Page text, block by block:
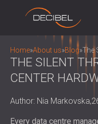
PRODUCTS
ACOUSTIC PANELS
Home»About us»Blog»The
THE SILENT
CENTER
Author: Nia Markovska,
Every data centre